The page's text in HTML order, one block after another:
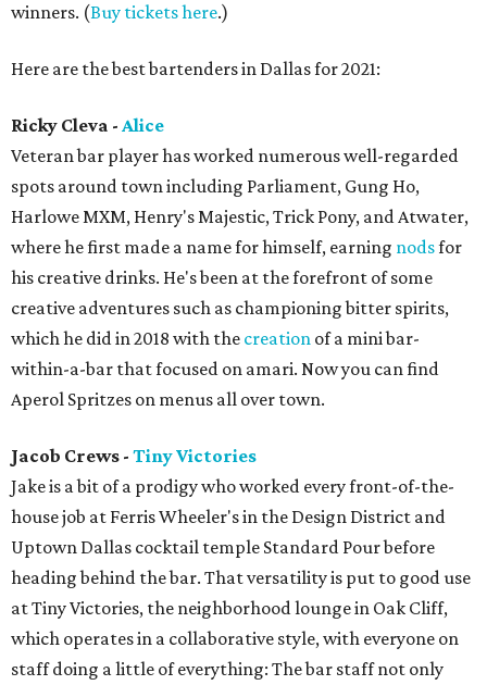
winners. (Buy tickets here.)
Here are the best bartenders in Dallas for 2021:
Ricky Cleva - Alice
Veteran bar player has worked numerous well-regarded
spots around town including Parliament, Gung Ho,
Harlowe MXM, Henry's Majestic, Trick Pony, and Atwater,
where he first made a name for himself, earning nodsfor
his creative drinks. He's been at the forefront of some
creative adventures such as championing bitter spirits,
which he did in 2018 with the creation of a mini bar-
within-a-bar that focused on amari. Now you can find
Aperol Spritzes on menus all over town.
Jacob Crews - Tiny Victories
Jake is a bit of a prodigy who worked every front-of-the-
house job at Ferris Wheeler's in the Design District and
Uptown Dallas cocktail temple Standard Pour before
heading behind the bar. That versatility is put to good use
at Tiny Victories, the neighborhood lounge in Oak Cliff,
which operates in a collaborative style, with everyone on
staff doing a little of everything: The bar staff not only